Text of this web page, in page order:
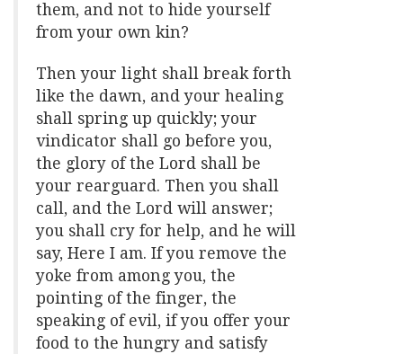
them, and not to hide yourself
from your own kin?
Then your light shall break forth
like the dawn, and your healing
shall spring up quickly; your
vindicator shall go before you,
the glory of the Lord shall be
your rearguard. Then you shall
call, and the Lord will answer;
you shall cry for help, and he will
say, Here I am. If you remove the
yoke from among you, the
pointing of the finger, the
speaking of evil, if you offer your
food to the hungry and satisfy